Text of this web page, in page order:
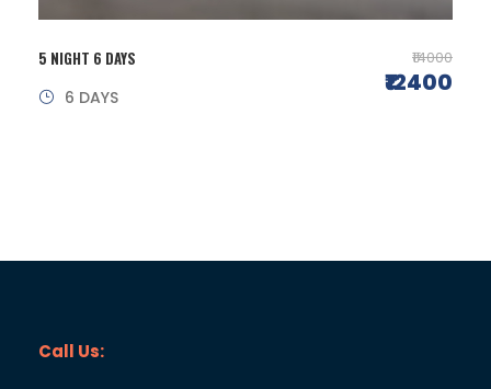
5 NIGHT 6 DAYS ₹14000
₹12400
6 DAYS
Call Us: